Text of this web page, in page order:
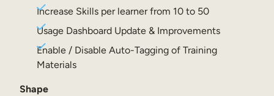
Partner Enablement
Member Training
Increase Skills per learner from 10 to 50
Usage Dashboard Update & Improvements
Enable / Disable Auto-Tagging of Training
Materials
Shape